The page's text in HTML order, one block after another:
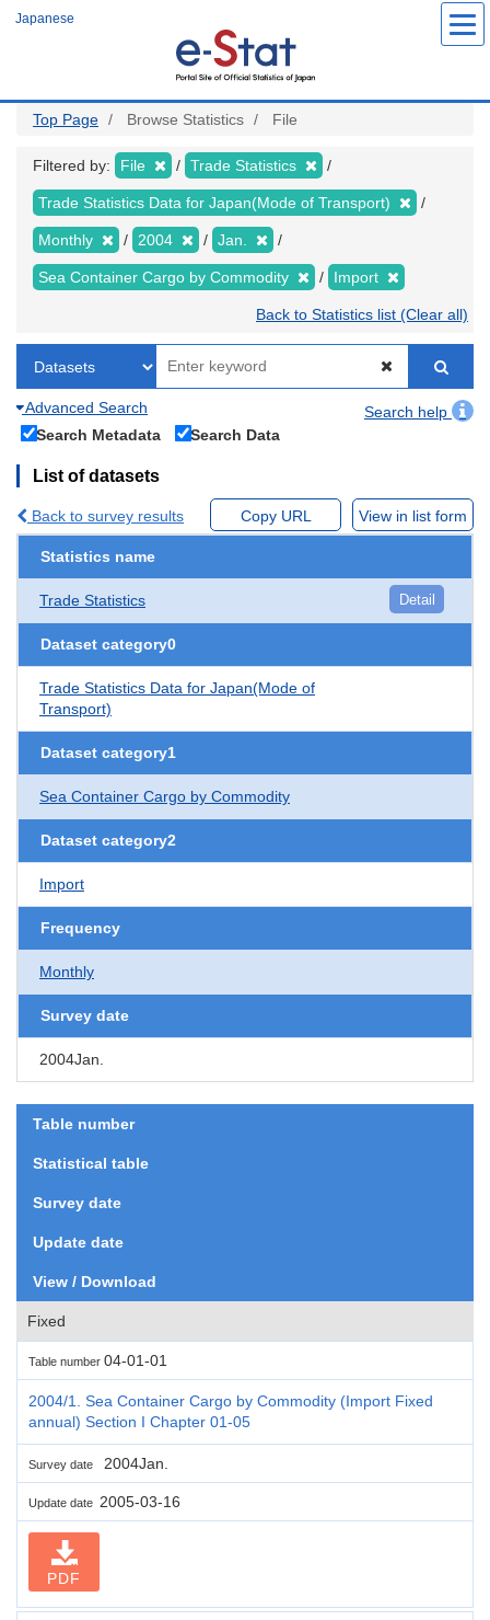
Japanese
Top Page Browse Statistics File
Filtered by: File Trade Statistics
Trade Statistics Data for Japan(Mode of Transport)
Monthly 2004 Jan.
Sea Container Cargo by Commodity Import
Back to Statistics list (Clear all)
Advanced Search
Search help
Search Metadata
Search Data
List of datasets
Back to survey results Copy URL View in list form
Statistics name
Trade Statistics Detail
Dataset category0
Trade Statistics Data for Japan(Mode of
Transport)
Dataset category1
Sea Container Cargo by Commodity
Dataset category2
Import
Frequency
Monthly
Survey date
2004Jan.
Table number
Statistical table
Survey date
Update date
View / Download
Fixed
Table number 04-01-01
2004/1. Sea Container Cargo by Commodity (Import Fixed
annual) Section I Chapter 01-05
Survey date 2004Jan.
Update date 2005-03-16
PDF